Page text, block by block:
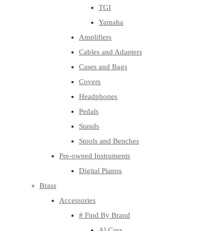
TGI
Yamaha
Amplifiers
Cables and Adapters
Cases and Bags
Covers
Headphones
Pedals
Stands
Stools and Benches
Pre-owned Instruments
Digital Pianos
Brass
Accessories
# Find By Brand